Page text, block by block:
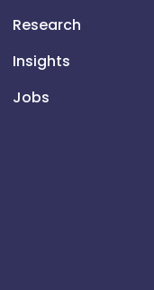
Research
Insights
Jobs